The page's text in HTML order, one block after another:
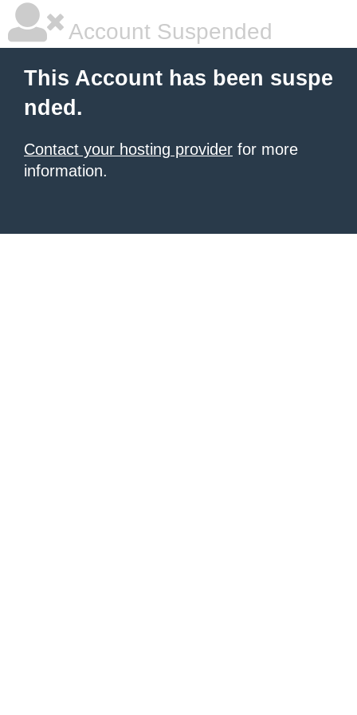
Account Suspended
This Account has been suspe
nded.
Contact your hosting provider for more
information.